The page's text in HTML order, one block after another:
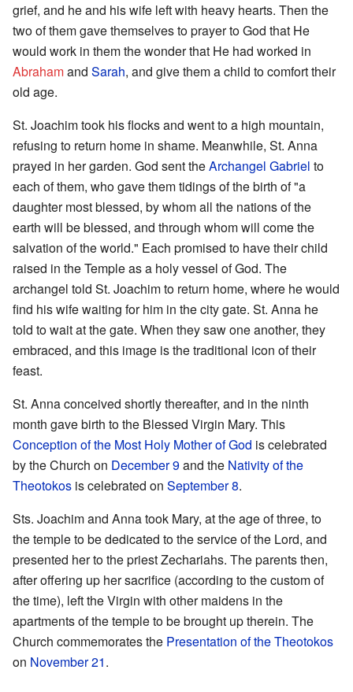
grief, and he and his wife left with heavy hearts. Then the
two of them gave themselves to prayer to God that He
would work in them the wonder that He had worked in
Abrahamand Sarah, and give them a child to comfort their
old age.
St. Joachim took his flocks and went to a high mountain,
refusing to return home in shame. Meanwhile, St. Anna
prayed in her garden. God sent theArchangel Gabriel to
each of them, who gave them tidings of the birth of "a
daughter most blessed, by whom all the nations of the
earth will be blessed, and through whom will come the
salvation of the world." Each promised to have their child
raised in the Temple as a holy vessel of God. The
archangel told St. Joachim to return home, where he would
find his wife waiting for him in the city gate. St. Anna he
told to wait at the gate. When they saw one another, they
embraced, and this image is the traditional icon of their
feast.
St. Anna conceived shortly thereafter, and in the ninth
month gave birth to the Blessed Virgin Mary. This
Conception of the Most Holy Mother of God is celebrated
by the Church on December 9and the Nativity of the
Theotokos is celebrated on September 8.
Sts. Joachim and Anna took Mary, at the age of three, to
the temple to be dedicated to the service of the Lord, and
presented her to the priest Zechariahs. The parents then,
after offering up her sacrifice (according to the custom of
the time), left the Virgin with other maidens in the
apartments of the temple to be brought up therein. The
Church commemorates the Presentation of the Theotokos
on November 21.